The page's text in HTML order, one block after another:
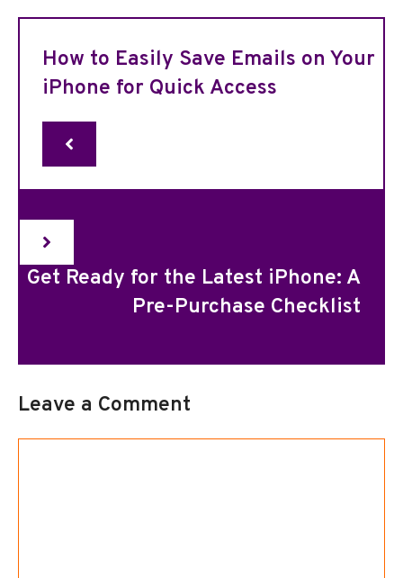
How to Easily Save Emails on Your
iPhone for Quick Access
Get Ready for the Latest iPhone: A
Pre-Purchase Checklist
Leave a Comment